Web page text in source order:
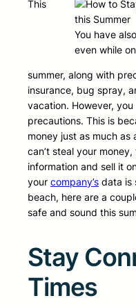
You have
even while
This
summer, along with
insurance, bug spray,
vacation. However,
precautions. This is
money just as much
can’t steal your
information and sell it
your company’s data is
beach, here are a
safe and sound this
Stay
Times